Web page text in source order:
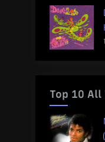
Top 10 All